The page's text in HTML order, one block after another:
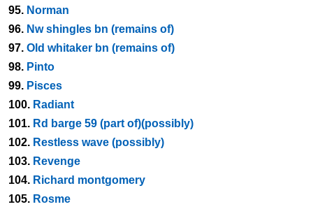
95. Norman
96. Nw shingles bn (remains of)
97. Old whitaker bn (remains of)
98. Pinto
99. Pisces
100. Radiant
101. Rd barge 59 (part of)(possibly)
102. Restless wave (possibly)
103. Revenge
104. Richard montgomery
105. Rosme